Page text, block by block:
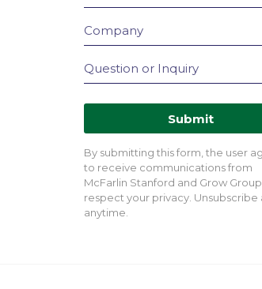
Submit
By submitting this form, the user
to receive communications from
McFarlin Stanford and Grow
respect your privacy. Unsubscribe
anytime.